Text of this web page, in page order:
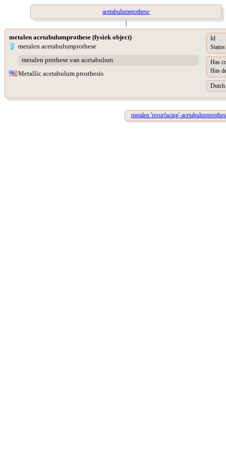
acetabulumprothese
|
metalen acetabulumprothese (fysiek object)
metalen acetabulumprothese
metalen prothese van acetabulum
Metallic acetabulum prosthesis
Id
Status
Has
Has
Dutch
metalen 'resurfacing'-